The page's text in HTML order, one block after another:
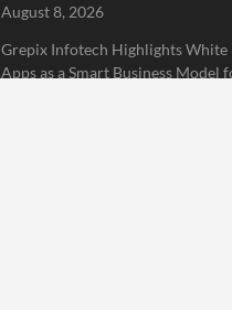
August 8, 2026
Grepix Infotech Highlights White
Apps as a Smart Business Model